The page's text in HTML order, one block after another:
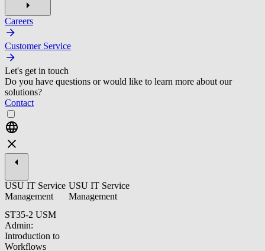
Careers
Customer Service
Let's get in touch
Do you have questions or would like to learn more about our
solutions?
Contact
USU IT Service
Management
ST35-2 USM
Admin:
Introduction to
Workflows
USU IT Service
Management